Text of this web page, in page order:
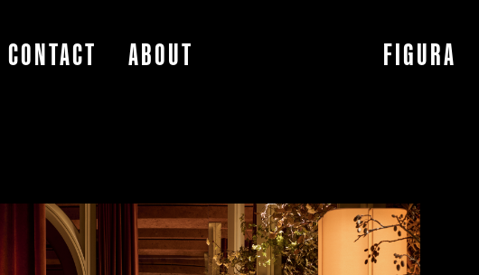
CONTACT ABOUT FIGURA